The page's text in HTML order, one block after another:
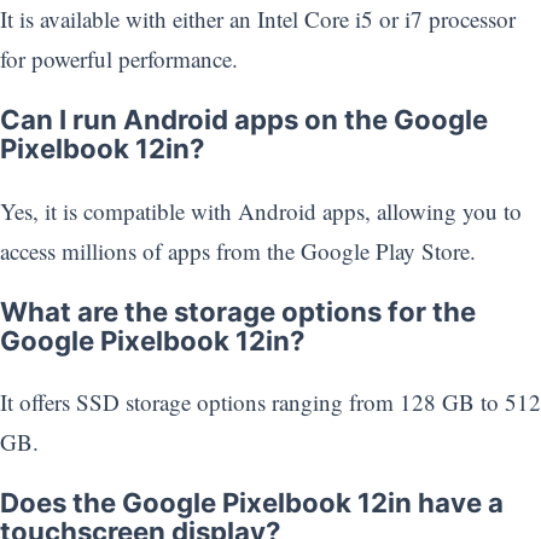
It is available with either an Intel Core i5 or i7 processor
for powerful performance.
Can I run Android apps on the Google
Pixelbook 12in?
Yes, it is compatible with Android apps, allowing you to
access millions of apps from the Google Play Store.
What are the storage options for the
Google Pixelbook 12in?
It offers SSD storage options ranging from 128 GB to 512
GB.
Does the Google Pixelbook 12in have a
touchscreen display?